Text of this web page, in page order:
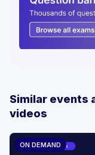
Similar events
videos
ON DEMAND